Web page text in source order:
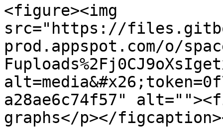
<figure><img
src="https://
prod.appspot.com/o/
a28ae6c74f57"
graphs</p></